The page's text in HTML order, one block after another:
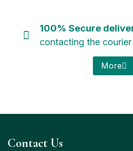
100% Secure
contacting the courier
More
Contact Us